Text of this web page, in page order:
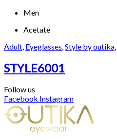
Men
Acetate
Adult, Eyeglasses,Style by outika,
STYLE6001
Follow us
Facebook Instagram